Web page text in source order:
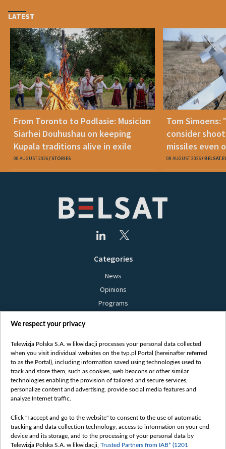
LATEST
From Toronto to Podlasie: Musician
Siarhei Douhushau on keeping
Kupala traditions alive in exile
08 AUGUST 2026 STORIES
Tom Simoens:
consider
missiles even
08 AUGUST 2026
Categories
News
Opinions
Programs
Bielsat
About us
Contact
Mission
International cooperation
How to watch us
How to support us
We respect your privacy
Telewizja Polska S.A. w likwidacji processes your personal data collected
when you visit individual websites on the tvp.pl Portal (hereinafter referred
to as the Portal), including information saved using technologies used to
track and store them, such as cookies, web beacons or other similar
technologies enabling the provision of tailored and secure services,
personalize content and advertising, provide social media features and
analyze Internet traffic.
Click "I accept and go to the website" to consent to the use of automatic
tracking and data collection technology, access to information on your end
device and its storage, and to the processing of your personal data by
Telewizja Polska S.A. w likwidacji, Trusted Partners from IAB* (1201